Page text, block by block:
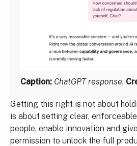
Caption: ChatGPT response.
Getting this right is not about
is about setting clear,
people, enable innovation and
permission to unlock the full